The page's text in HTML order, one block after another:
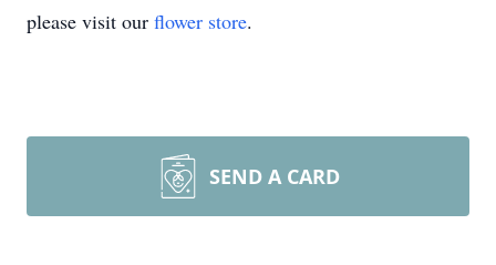
please visit our flower store.
SEND A CARD